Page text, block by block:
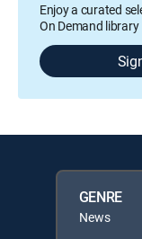
Enjoy a curated
On Demand library
GENRE
News